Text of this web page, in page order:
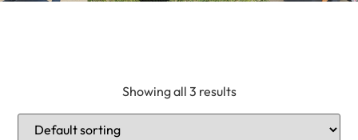
Showing all 3 results